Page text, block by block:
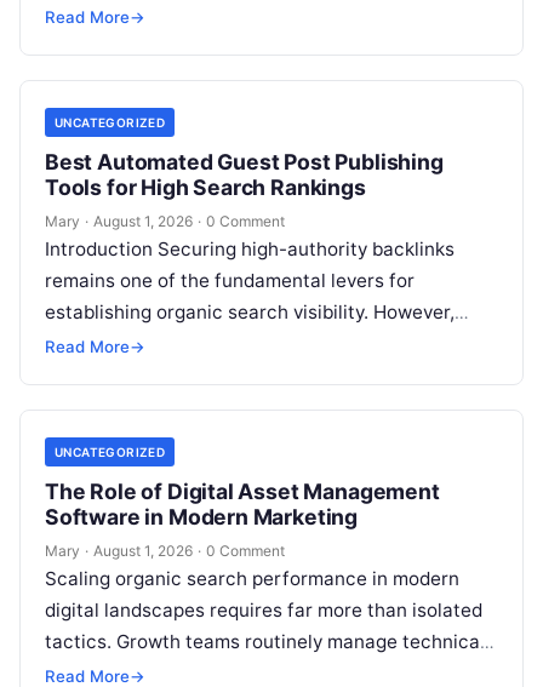
solving, adaptive reasoning, and fine motor skills.
Read More→
UNCATEGORIZED
Best Automated Guest Post Publishing
Tools for High Search Rankings
Mary · August 1, 2026 · 0 Comment
Introduction Securing high-authority backlinks
remains one of the fundamental levers for
establishing organic search visibility. However,
conventional guest blogging has long been plagued
Read More→
UNCATEGORIZED
The Role of Digital Asset Management
Software in Modern Marketing
Mary · August 1, 2026 · 0 Comment
Scaling organic search performance in modern
digital landscapes requires far more than isolated
tactics. Growth teams routinely manage technical
site health, content optimization, competitive
Read More→